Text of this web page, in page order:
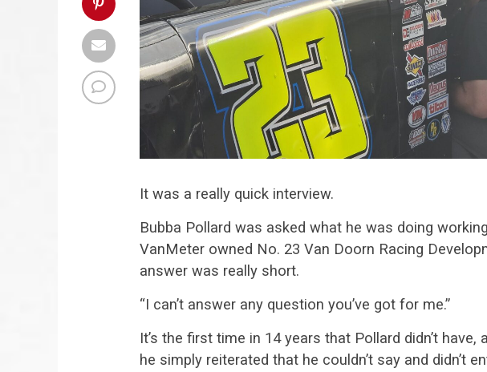
It was a really quick interview.
Bubba Pollard was asked what he was doing
VanMeter owned No. 23 Van Doorn Racing
answer was really short.
“I can’t answer any question you’ve got for me.”
It’s the first time in 14 years that Pollard didn’t have,
he simply reiterated that he couldn’t say and didn’t